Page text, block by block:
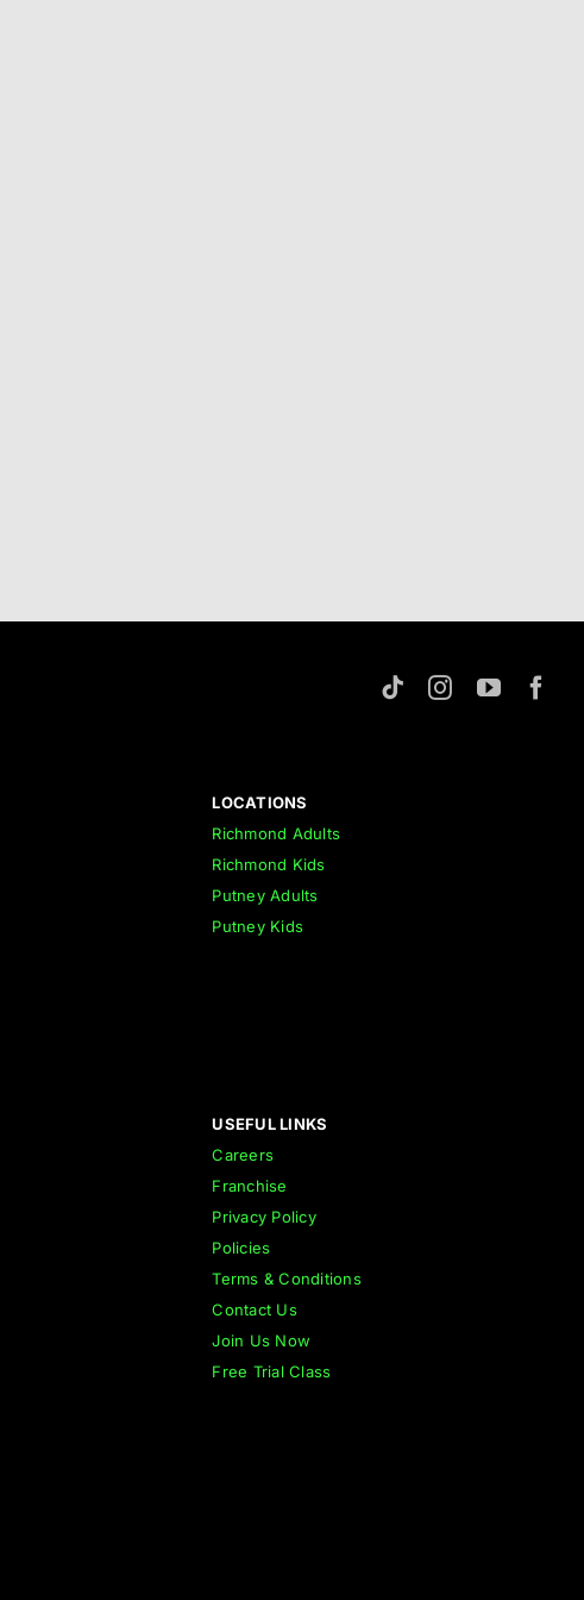
LOCATIONS
Richmond Adults
Richmond Kids
Putney Adults
Putney Kids
USEFUL LINKS
Careers
Franchise
Privacy Policy
Policies
Terms & Conditions
Contact Us
Join Us Now
Free Trial Class